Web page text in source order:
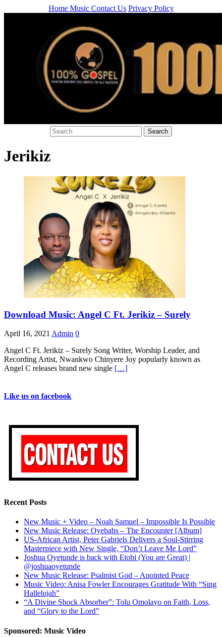
Home Music Contact Us Privacy Policy
Jerikiz
Download Music: Angel C Ft. Jerikiz – Surely
April 16, 2021 Admin 0
Angel C Ft. Jerikiz – Surely Song Writer, Worship Leader, and
Recording Artist, Nwankwo Chinyere Joy popularly known as
Angel C releases brand new single […]
Like us on facebook
Recent Posts
New Music + Video – Noah Samuel – Impossible Is Possible
New Music Release: Oyebabs – The Encounter [Album]
US-African Artist, Peter Gabriels Delivers a Soul-Stirring
Masterpiece with New Single, “Don’t Leave Me Lord”
Joshua Oyetunde is back with Etobi (You are Great) |
@joshuaoyetunde
New Music Release: Psalmist God – Anointed Peace
Music Video: Anisa Fowler Encourages Gratitude With “Sing
Hallelujah”
“A Divine Shock Absorber”: Tolu Omolayo on Faith, Loss,
and “Glory to the Lord”
Sponsored: Music Video